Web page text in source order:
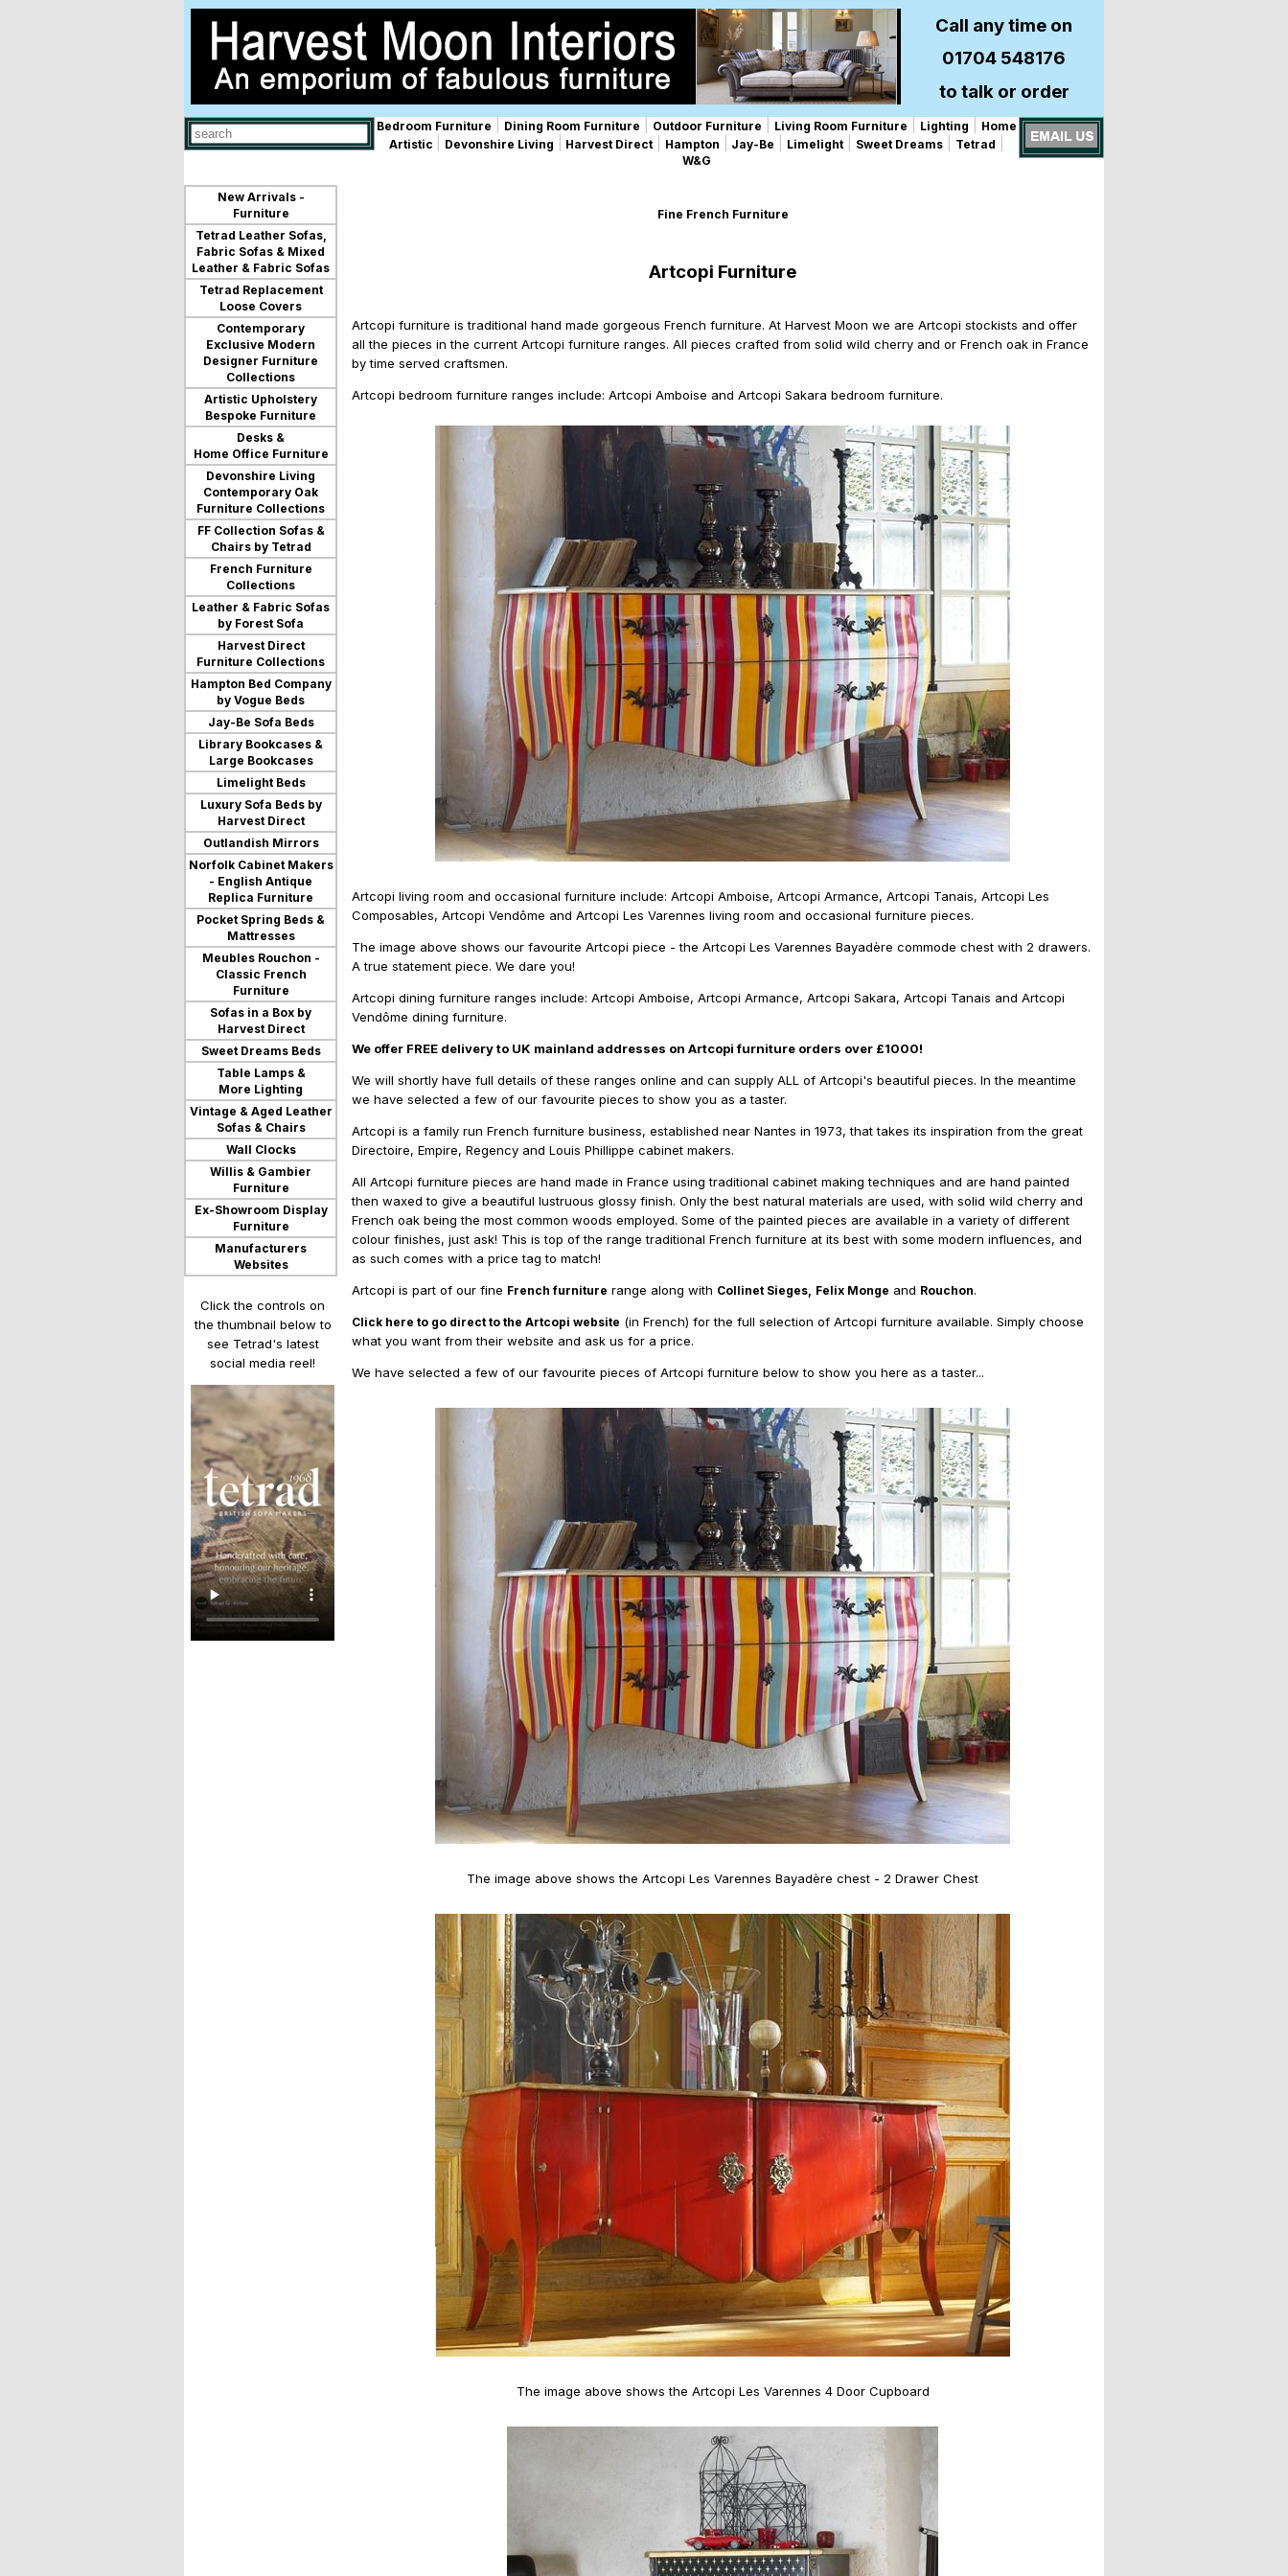
Call any time on
01704 548176
to talk or order
Use
up
go
to
selected
result.
Touch
Bedroom Furniture Dining Room Furniture Outdoor Furniture Living Room Furniture Lighting
Home
Artistic
Devonshire Living Harvest Direct| Hampton Jay-Be Limelight| Sweet Dreams| Tetrad
W&G
New Arrivals -
Furniture
Tetrad Leather Sofas,
Fabric Sofas & Mixed
Leather & Fabric Sofas
Tetrad Replacement
Loose Covers
Contemporary
Exclusive Modern
Designer Furniture
Collections
Artistic Upholstery
Bespoke Furniture
Desks &
Home Office Furniture
Devonshire Living
Contemporary Oak
Furniture Collections
FF Collection Sofas &
Chairs by Tetrad
French Furniture
Collections
Leather & Fabric Sofas
by Forest Sofa
Harvest Direct
Furniture Collections
Hampton Bed Company
by Vogue Beds
Jay-Be Sofa Beds
Library Bookcases &
Large Bookcases
Limelight Beds
Luxury Sofa Beds by
Harvest Direct
Outlandish Mirrors
Norfolk Cabinet Makers
- English Antique
Replica Furniture
Pocket Spring Beds &
Mattresses
Meubles Rouchon -
Classic French
Furniture
Sofas in a Box by
Harvest Direct
Sweet Dreams Beds
Table Lamps &
More Lighting
Vintage & Aged Leather
Sofas & Chairs
Wall Clocks
Willis & Gambier
Furniture
Ex-Showroom Display
Furniture
Manufacturers
Websites
Click the controls on
the thumbnail below to
see Tetrad's latest
social media reel!
Fine French Furniture
Artcopi Furniture
Artcopi furniture is traditional hand made gorgeous French furniture. At Harvest Moon we are Artcopi stockists and offer
all the pieces in the current Artcopi furniture ranges. All pieces crafted from solid wild cherry and or French oak in France
by time served craftsmen.
Artcopi bedroom furniture ranges include: Artcopi Amboise and Artcopi Sakara bedroom furniture.
Artcopi living room and occasional furniture include: Artcopi Amboise, Artcopi Armance, Artcopi Tanais, Artcopi Les
Composables, Artcopi Vendôme and Artcopi Les Varennes living room and occasional furniture pieces.
The image above shows our favourite Artcopi piece - the Artcopi Les Varennes Bayadère commode chest with 2 drawers.
A true statement piece. We dare you!
Artcopi dining furniture ranges include: Artcopi Amboise, Artcopi Armance, Artcopi Sakara, Artcopi Tanais and Artcopi
Vendôme dining furniture.
We offer FREE delivery to UK mainland addresses on Artcopi furniture orders over £1000!
We will shortly have full details of these ranges online and can supply ALL of Artcopi's beautiful pieces. In the meantime
we have selected a few of our favourite pieces to show you as a taster.
Artcopi is a family run French furniture business, established near Nantes in 1973, that takes its inspiration from the great
Directoire, Empire, Regency and Louis Phillippe cabinet makers.
All Artcopi furniture pieces are hand made in France using traditional cabinet making techniques and are hand painted
then waxed to give a beautiful lustruous glossy finish. Only the best natural materials are used, with solid wild cherry and
French oak being the most common woods employed. Some of the painted pieces are available in a variety of different
colour finishes, just ask! This is top of the range traditional French furniture at its best with some modern influences, and
as such comes with a price tag to match!
Artcopi is part of our fine French furniture range along with Collinet Sieges, Felix Monge and Rouchon.
Click here to go direct to the Artcopi website (in French) for the full selection of Artcopi furniture available. Simply choose
what you want from their website and ask us for a price.
We have selected a few of our favourite pieces of Artcopi furniture below to show you here as a taster...
The image above shows the Artcopi Les Varennes Bayadère chest - 2 Drawer Chest
The image above shows the Artcopi Les Varennes 4 Door Cupboard